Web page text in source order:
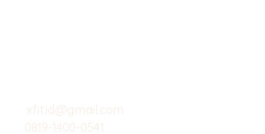
xfit.id@gmail.com
0819-1400-0541